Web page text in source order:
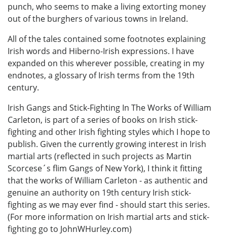
punch, who seems to make a living extorting money
out of the burghers of various towns in Ireland.
All of the tales contained some footnotes explaining
Irish words and Hiberno-Irish expressions. I have
expanded on this wherever possible, creating in my
endnotes, a glossary of Irish terms from the 19th
century.
Irish Gangs and Stick-Fighting In The Works of William
Carleton, is part of a series of books on Irish stick-
fighting and other Irish fighting styles which I hope to
publish. Given the currently growing interest in Irish
martial arts (reflected in such projects as Martin
Scorcese´s flim Gangs of New York), I think it fitting
that the works of William Carleton - as authentic and
genuine an authority on 19th century Irish stick-
fighting as we may ever find - should start this series.
(For more information on Irish martial arts and stick-
fighting go to JohnWHurley.com)